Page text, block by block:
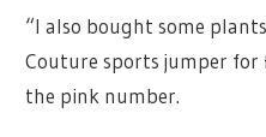
“I also bought some
Couture sports jumper for
the pink number.